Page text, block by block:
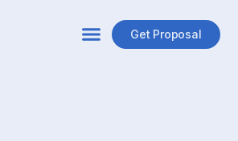
Get Proposal